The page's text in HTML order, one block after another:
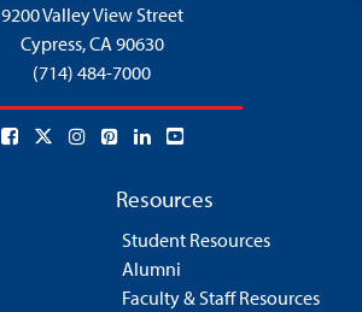
9200 Valley View Street
Cypress,CA 90630
(714) 484-7000
Resources
Student Resources
Alumni
Faculty & Staff Resources